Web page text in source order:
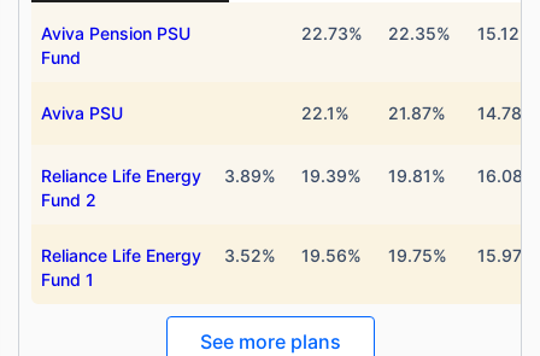
Aviva Pension PSU
Fund
22.73% 22.35% 15.12%
Aviva PSU 22.1% 21.87% 14.78%
Reliance Life Energy
Fund 2
3.89% 19.39% 19.81% 16.08%
Reliance Life Energy
Fund 1
3.52% 19.56% 19.75% 15.97%
See more plans